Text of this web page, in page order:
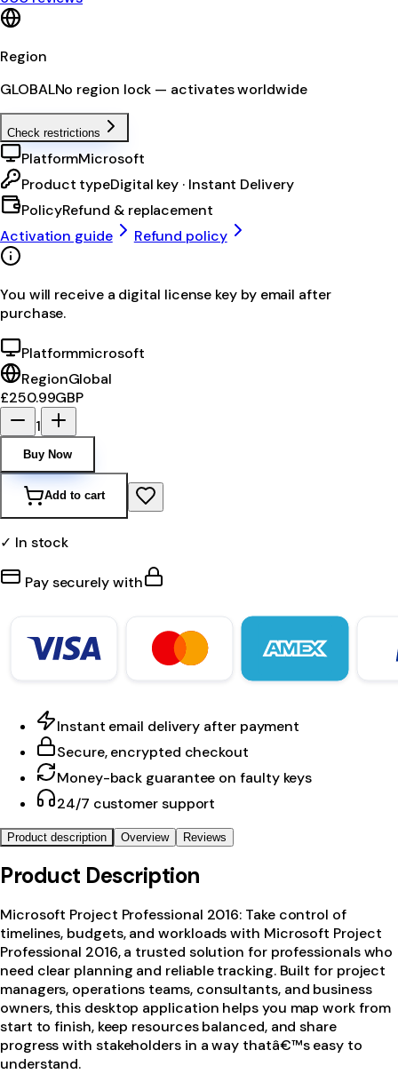
Region
GLOBALNo region lock — activates worldwide
Check restrictions
PlatformMicrosoft
Product typeDigital key · Instant Delivery
PolicyRefund & replacement
Activation guide
Refund policy
You will receive a digital license key by email after
purchase.
Platformmicrosoft
RegionGlobal
£250.99GBP
1
Buy Now
Add to cart
✓ In stock
Pay securely with
Instant email delivery after payment
Secure, encrypted checkout
Money-back guarantee on faulty keys
24/7 customer support
Product description Overview Reviews
Product Description
Microsoft Project Professional 2016: Take control of
timelines, budgets, and workloads with Microsoft Project
Professional 2016, a trusted solution for professionals who
need clear planning and reliable tracking. Built for project
managers, operations teams, consultants, and business
owners, this desktop application helps you map work from
start to finish, keep resources balanced, and share
progress with stakeholders in a way thatâ€™s easy to
understand.